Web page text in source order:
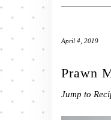
April 4, 2019
Prawn
Jump to